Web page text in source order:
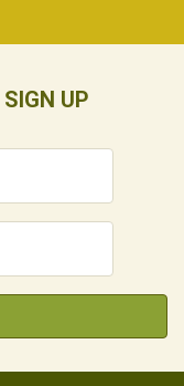
SIGN UP